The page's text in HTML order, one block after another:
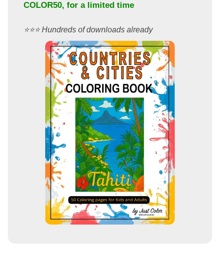
COLOR50, for a limited time
⭐️⭐️⭐️ Hundreds of downloads already